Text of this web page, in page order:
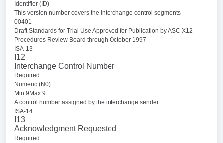
Identifier (ID)
This version number covers the interchange control segments
00401
Draft Standards for Trial Use Approved for Publication by ASC X12
Procedures Review Board through October 1997
ISA-13
I12
Interchange Control Number
Required
Numeric (N0)
Min 9Max 9
A control number assigned by the interchange sender
ISA-14
I13
Acknowledgment Requested
Required